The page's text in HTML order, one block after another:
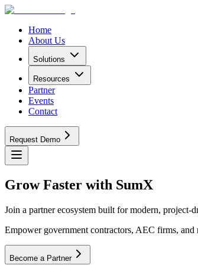
Home
About Us
Solutions
Resources
Partner
Events
Contact
Request Demo
Grow Faster with SumX
Join a partner ecosystem built for modern, project-
Empower government contractors, AEC firms,
Become a Partner